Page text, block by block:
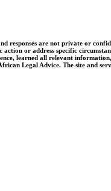
responses are not private or
or address specific
learned all relevant
Legal Advice. The site and